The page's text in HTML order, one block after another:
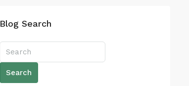
Blog Search
Search